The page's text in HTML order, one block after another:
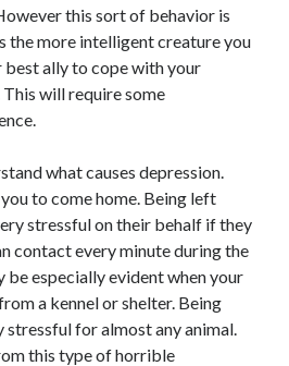
this sort of behavior is
the more intelligent creature you
ally to cope with your
will require some
what causes depression.
to come home. Being left
stressful on their behalf if they
contact every minute during the
especially evident when your
a kennel or shelter. Being
for almost any animal.
this type of horrible